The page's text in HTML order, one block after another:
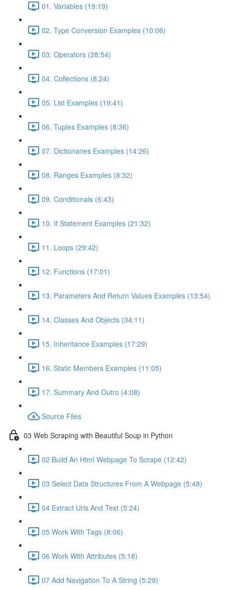
01. Variables (19:19)
02. Type Conversion Examples (10:06)
03. Operators (28:54)
04. Collections (8:24)
05. List Examples (19:41)
06. Tuples Examples (8:36)
07. Dictionaries Examples (14:26)
08. Ranges Examples (8:32)
09. Conditionals (6:43)
10. If Statement Examples (21:32)
11. Loops (29:42)
12. Functions (17:01)
13. Parameters And Return Values Examples (13:54)
14. Classes And Objects (34:11)
15. Inheritance Examples (17:29)
16. Static Members Examples (11:05)
17. Summary And Outro (4:08)
Source Files
03 Web Scraping with Beautiful Soup in Python
02 Build An Html Webpage To Scrape (12:42)
03 Select Data Structures From A Webpage (5:48)
04 Extract Urls And Text (5:24)
05 Work With Tags (8:06)
06 Work With Attributes (5:18)
07 Add Navigation To A String (5:29)